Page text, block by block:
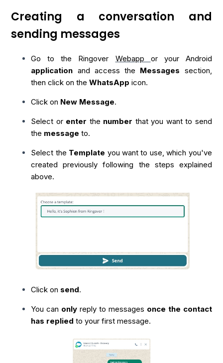
Creating a conversation and
sending messages
Go to the Ringover Webapp or your Android
application and access the Messages section,
then click on theWhatsApp icon.
Click on New Message.
Select or enter the number that you want to send
the message to.
Select the Template you want to use, which you've
created previously following the steps explained
above.
Click on send.
You can only reply to messages once the contact
has replied to your first message.